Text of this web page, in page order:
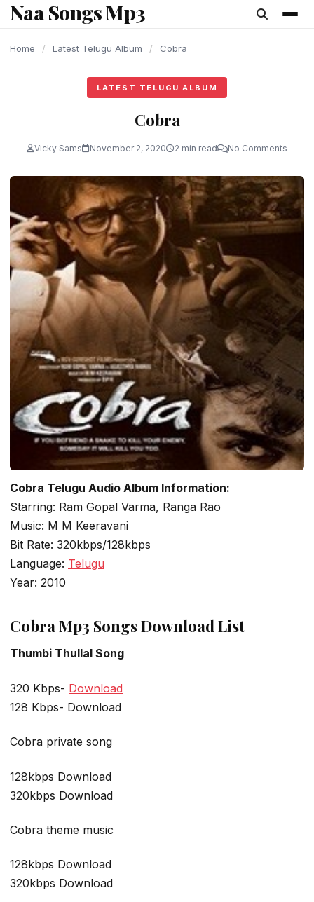
content
Naa Songs Mp3
Home / Latest Telugu Album / Cobra
LATEST TELUGU ALBUM
Cobra
Vicky Sams November 2, 2020 2 min read No Comments
Cobra Telugu Audio Album Information:
Starring: Ram Gopal Varma, Ranga Rao
Music: M M Keeravani
Bit Rate: 320kbps/128kbps
Language: Telugu
Year: 2010
Cobra Mp3 Songs Download List
Thumbi Thullal Song
320 Kbps- Download
128 Kbps- Download
Cobra private song
128kbps Download
320kbps Download
Cobra theme music
128kbps Download
320kbps Download